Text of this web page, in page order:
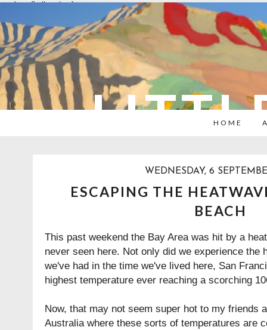
overlays: {bottom: true}
HOME
WEDNESDAY, 6
ESCAPING THE
BEACH
This past weekend the Bay Area was hit by a
never seen here. Not only did we experience the
we've had in the time we've lived here, San
highest temperature ever reaching a scorching
Now, that may not seem super hot to my friends
Australia where these sorts of temperatures are